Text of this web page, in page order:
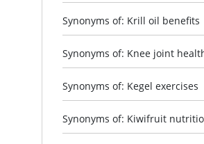
Synonyms of: Krill oil benefits
Synonyms of: Knee joint
Synonyms of: Kegel exercises
Synonyms of: Kiwifruit